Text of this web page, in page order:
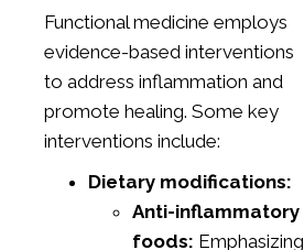
Functional medicine employs
evidence-based interventions
to address inflammation and
promote healing. Some key
interventions include:
Dietary modifications:
Anti-inflammatory
foods: Emphasizing